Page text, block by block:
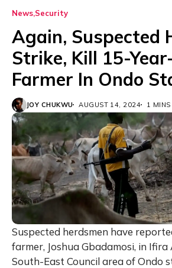
News Security
Again, Suspected
Strike, Kill 15-
Farmer In Ondo
JOY CHUKWU AUGUST 14, 2024 1 MINS
Suspected herdsmen have
farmer, Joshua Gbadamosi, in
South-East Council area of Ondo